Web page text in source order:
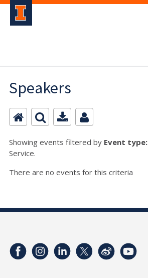
Speakers
Showing events filtered by Event type:
Service.
There are no events for this criteria